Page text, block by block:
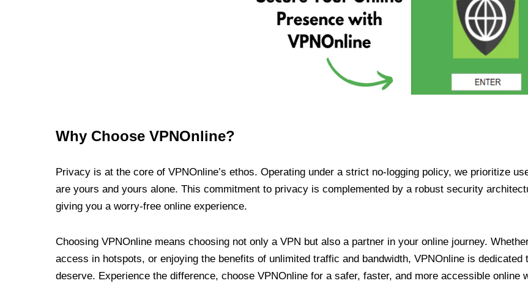
Why Choose VPNOnline?
Privacy is at the core of VPNOnline’s ethos. Operating under a strict no-logging policy, we prioritize
are yours and yours alone. This commitment to privacy is complemented by a robust security
giving you a worry-free online experience.
Choosing VPNOnline means choosing not only a VPN but also a partner in your online journey.
access in hotspots, or enjoying the benefits of unlimited traffic and bandwidth, VPNOnline is
deserve. Experience the difference, choose VPNOnline for a safer, faster, and more accessible online